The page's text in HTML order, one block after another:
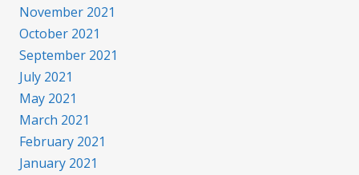
November 2021
October 2021
September 2021
July 2021
May 2021
March 2021
February 2021
January 2021